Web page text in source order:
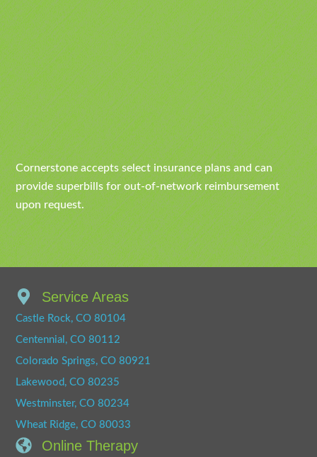
Cornerstone accepts select insurance plans and can
provide superbills for out-of-network reimbursement
upon request.
Service Areas
Castle Rock, CO 80104
Centennial, CO 80112
Colorado Springs, CO 80921
Lakewood, CO 80235
Westminster, CO 80234
Wheat Ridge, CO 80033
Online Therapy